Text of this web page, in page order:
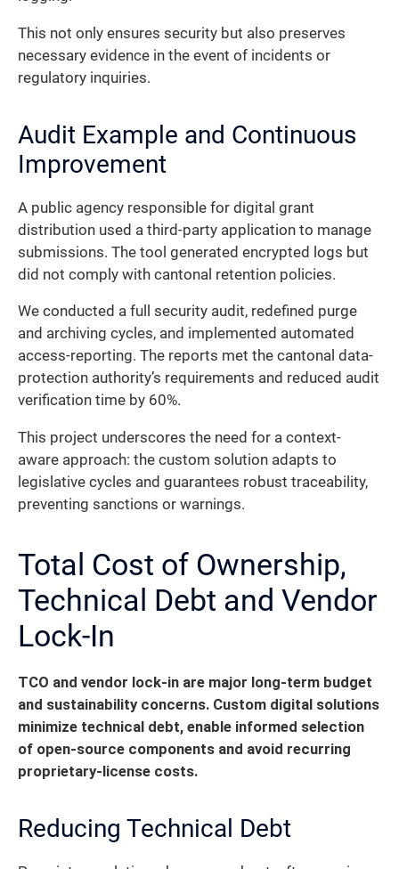
This not only ensures security but also preserves
necessary evidence in the event of incidents or
regulatory inquiries.
Audit Example and Continuous
Improvement
A public agency responsible for digital grant
distribution used a third-party application to manage
submissions. The tool generated encrypted logs but
did not comply with cantonal retention policies.
We conducted a full security audit, redefined purge
and archiving cycles, and implemented automated
access-reporting. The reports met the cantonal data-
protection authority’s requirements and reduced audit
verification time by 60%.
This project underscores the need for a context-
aware approach: the custom solution adapts to
legislative cycles and guarantees robust traceability,
preventing sanctions or warnings.
Total Cost of Ownership,
Technical Debt and Vendor
Lock-In
TCO and vendor lock-in are major long-term budget
and sustainability concerns. Custom digital solutions
minimize technical debt, enable informed selection
of open-source components and avoid recurring
proprietary-license costs.
Reducing Technical Debt